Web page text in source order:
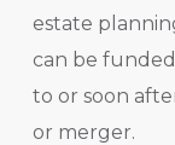
estate
can be
to or soon
or merger.